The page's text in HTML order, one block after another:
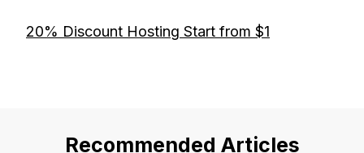
20% Discount Hosting Start from $1
Recommended Articles